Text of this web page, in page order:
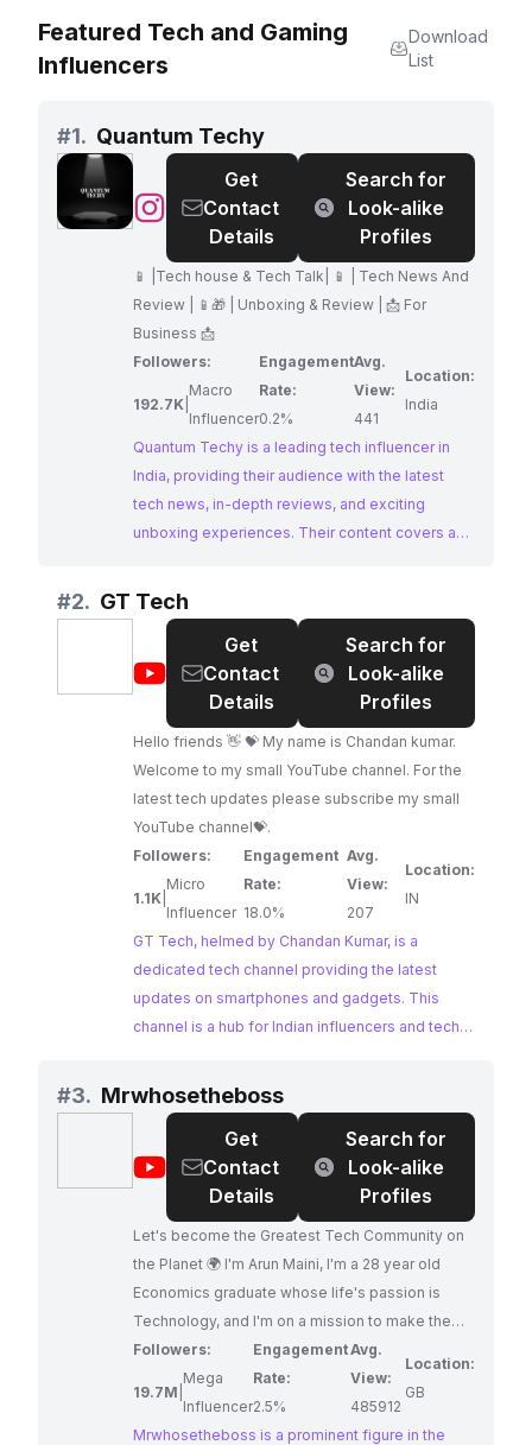
Featured Tech and Gaming
Influencers
Download
List
#1. Quantum Techy
@Quantum
Get
Contact
Details
Search for
Look-alike
Profiles
📱 |Tech house & Tech Talk| 📱 | Tech News And
Review | 📱🎁 | Unboxing & Review | 📩 For
Business 📩
Followers:
192.7K
Macro
Influencer
Engagement
Rate:
0.2%
Avg.
View:
441
Location:
India
Quantum Techy is a leading tech influencer in
India, providing their audience with the latest
tech news, in-depth reviews, and exciting
unboxing experiences. Their content covers a
them a valuable resource for tech enthusiasts.
Brands seeking to collaborate with a
knowledgeable and engaging tech influencer
should look no further.
#2. GT Tech
@GT
Get
Contact
Details
Search for
Look-alike
Profiles
Hello friends 👋 💝 My name is Chandan kumar.
Welcome to my small YouTube channel. For the
latest tech updates please subscribe my small
YouTube channel💝.
Followers:
1.1K
Micro
Influencer
Engagement
Rate:
18.0%
Avg.
View:
207
Location:
IN
GT Tech, helmed by Chandan Kumar, is a
dedicated tech channel providing the latest
updates on smartphones and gadgets. This
channel is a hub for Indian influencers and tech
reviews on the newest tech releases. GT Tech's
consistent engagement with its audience makes
it a prime choice for brands looking to tap into an
active and tech-savvy community.
#3. Mrwhosetheboss
@Mrwhosetheboss
Get
Contact
Details
Search for
Look-alike
Profiles
Let's become the Greatest Tech Community on
the Planet 🌍 I'm Arun Maini, I'm a 28 year old
Economics graduate whose life's passion is
Technology, and I'm on a mission to make the
most FUN and USEFUL Tech videos on the
Planet! 🙏
Followers:
19.7M
Mega
Influencer
Engagement
Rate:
2.5%
Avg.
View:
485912
Location:
GB
Mrwhosetheboss is a prominent figure in the